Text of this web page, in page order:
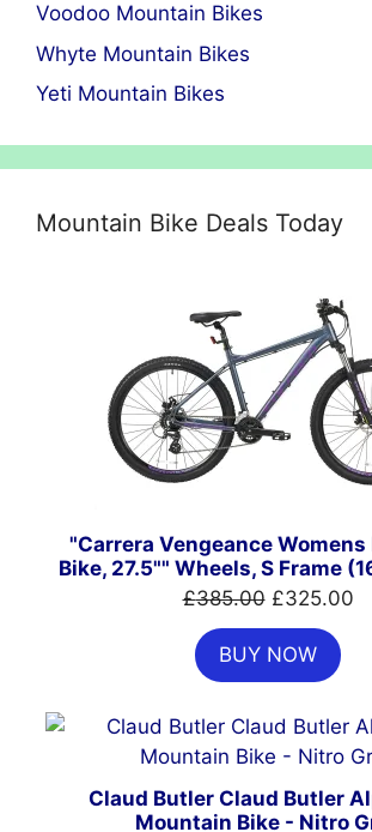
Voodoo Mountain Bikes
Whyte Mountain Bikes
Yeti Mountain Bikes
Mountain Bike Deals Today
"Carrera Vengeance
Bike, 27.5"" Wheels, S Frame
£385.00 Original
price
was:
£385.00.
£325.00
BUY NOW
Claud Butler Claud Butler
Mountain Bike - Nitro